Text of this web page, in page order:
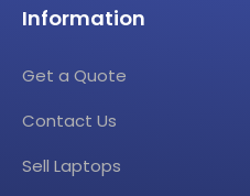
Information
Get a Quote
Contact Us
Sell Laptops